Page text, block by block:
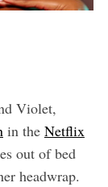
Violet,
in the Netflix
out of bed
headwrap.